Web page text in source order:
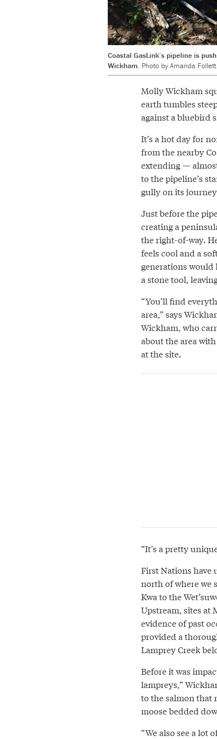
Coastal GasLink’s pipeline is
Wickham. Photo by Amanda
Molly Wickham
earth tumbles
against a bluebird
It’s a hot day for
from the nearby
extending —
to the pipeline’s
gully on its
Just before the
creating a
the right-of-way.
feels cool and a
generations would
a stone tool,
“You’ll find
area,” says
Wickham, who
about the area
at the site.
“It’s a pretty
First Nations have
north of where we
Kwa to the
Upstream, sites at
evidence of past
provided a
Lamprey Creek
Before it was
lampreys,”
to the salmon that
moose bedded
“We also see a lot